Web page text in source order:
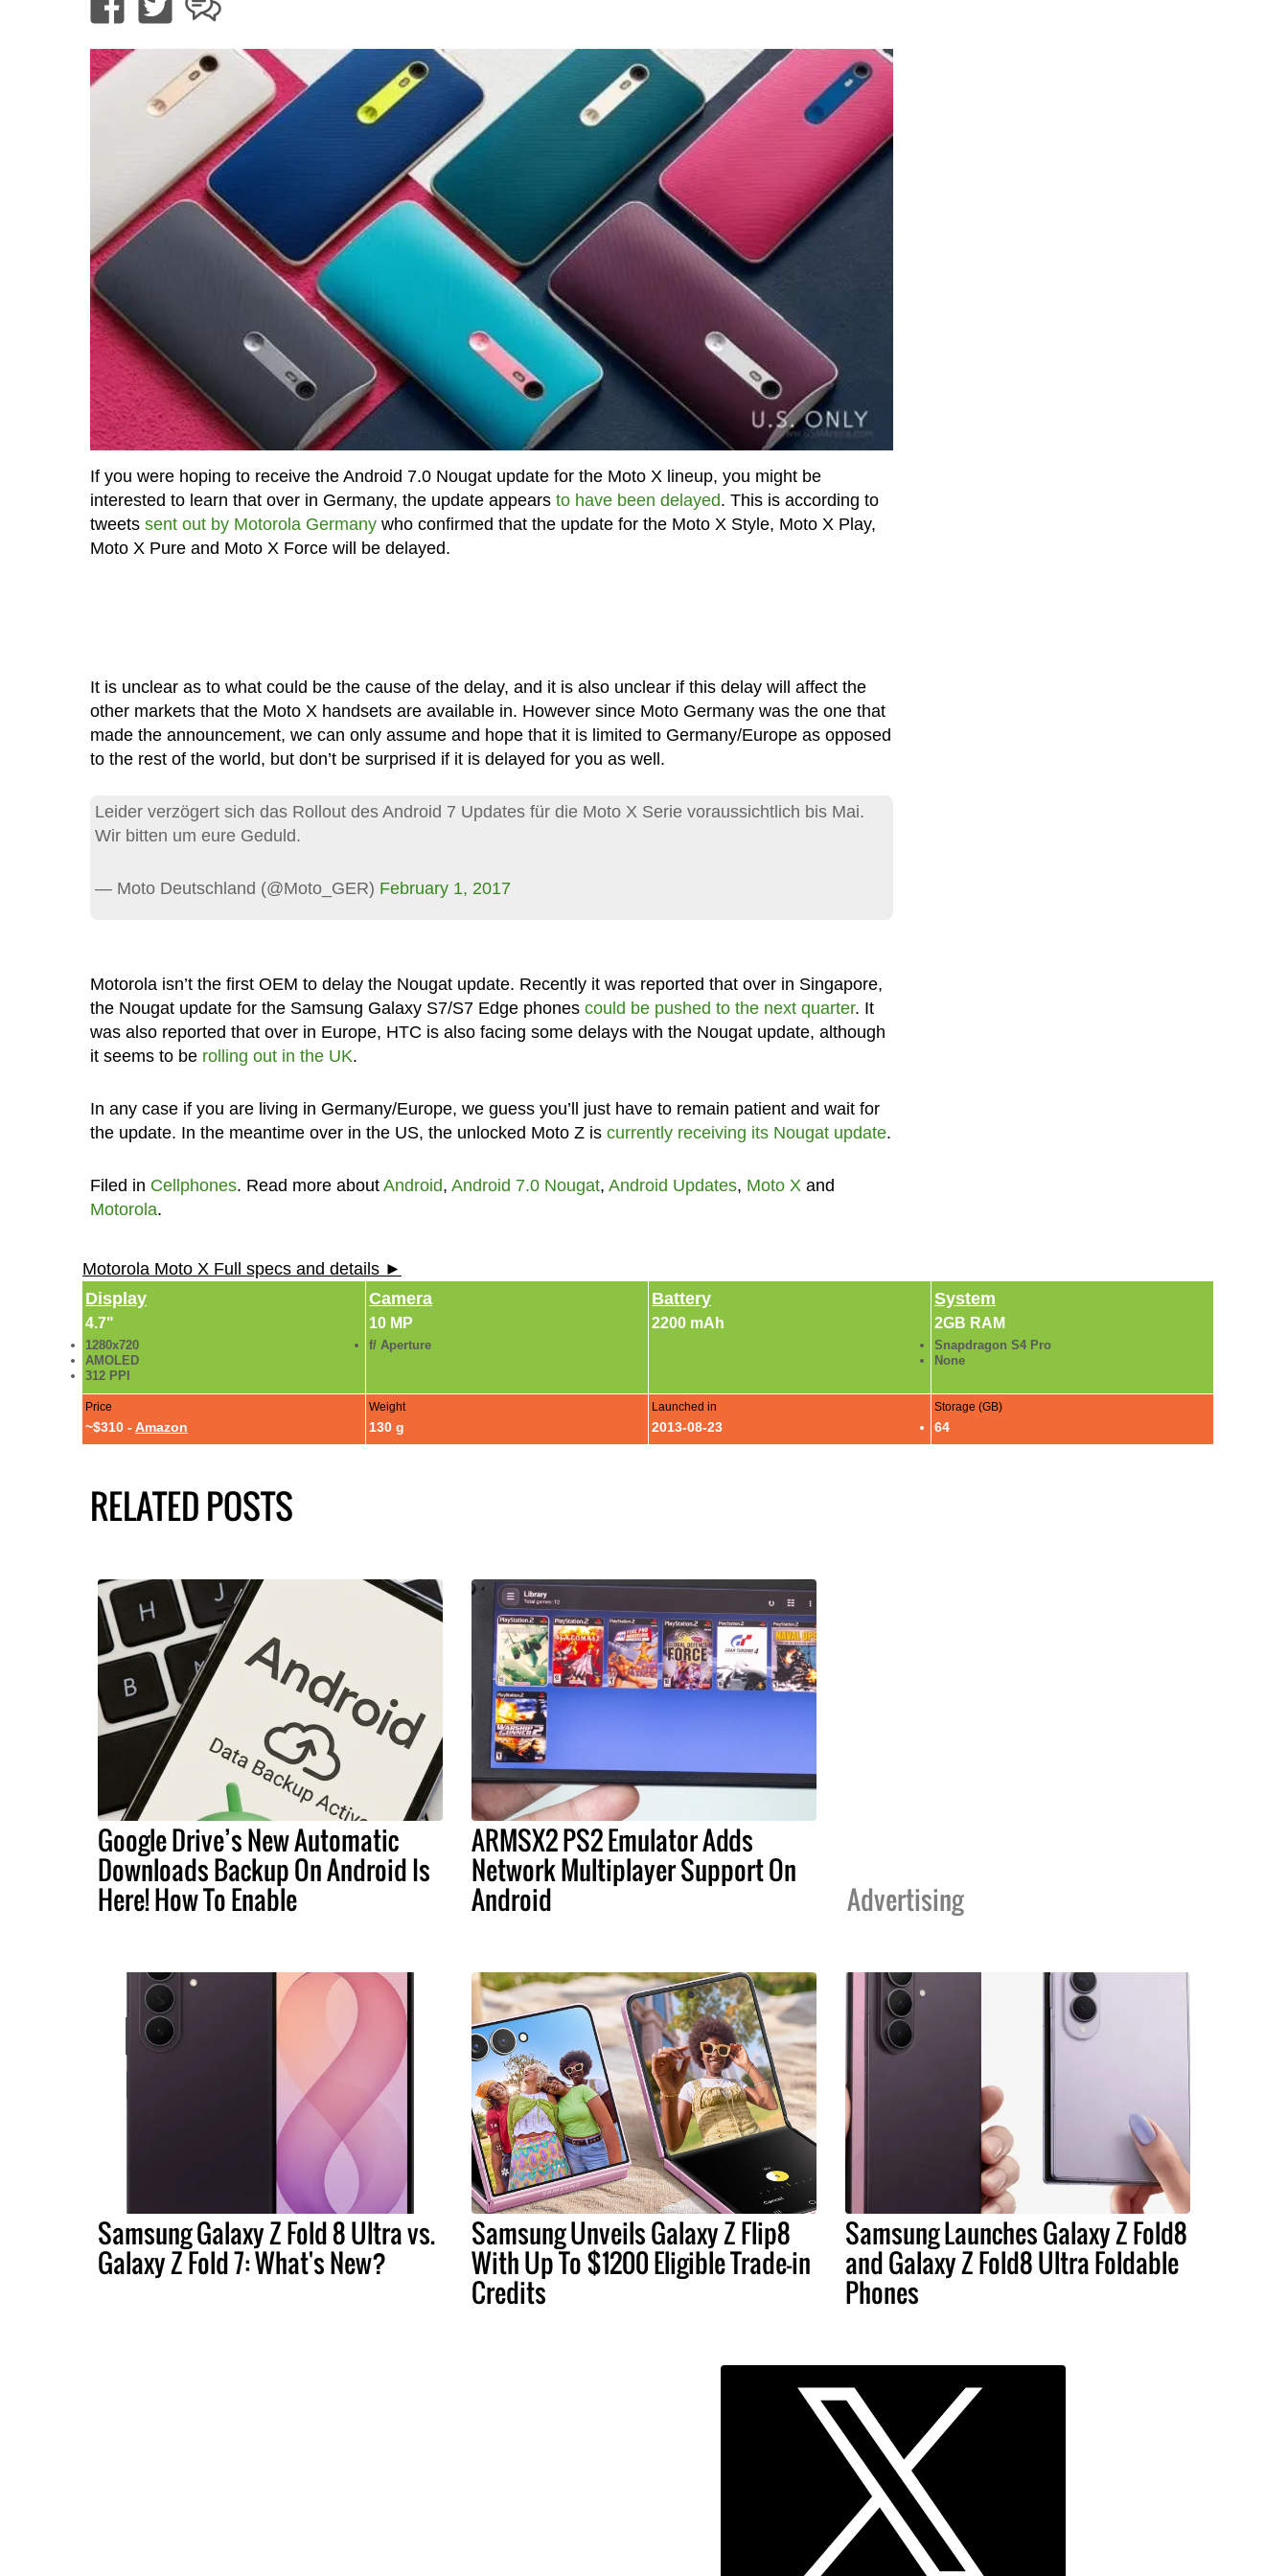
If you were hoping to receive the Android 7.0 Nougat update for the Moto X lineup, you might be
interested to learn that over in Germany, the update appears to have been delayed. This is according to
tweets sent out by Motorola Germanywho confirmed that the update for the Moto X Style, Moto X Play,
Moto X Pure and Moto X Force will be delayed.
It is unclear as to what could be the cause of the delay, and it is also unclear if this delay will affect the
other markets that the Moto X handsets are available in. However since Moto Germany was the one that
made the announcement, we can only assume and hope that it is limited to Germany/Europe as opposed
to the rest of the world, but don’t be surprised if it is delayed for you as well.
Leider verzögert sich das Rollout des Android 7 Updates für die Moto X Serie voraussichtlich bis Mai.
Wir bitten um eure Geduld.
— Moto Deutschland (@Moto_GER) February 1, 2017
Motorola isn’t the first OEM to delay the Nougat update. Recently it was reported that over in Singapore,
the Nougat update for the Samsung Galaxy S7/S7 Edge phones could be pushed to the next quarter. It
was also reported that over in Europe, HTC is also facing some delays with the Nougat update, although
it seems to be rolling out in the UK.
In any case if you are living in Germany/Europe, we guess you’ll just have to remain patient and wait for
the update. In the meantime over in the US, the unlocked Moto Z is currently receiving its Nougat update.
Filed in Cellphones. Read more about Android, Android 7.0 Nougat, Android Updates, Moto X and
Motorola.
Motorola Moto X Full specs and details ►
Display
4.7"
1280x720
AMOLED
312 PPI
Camera
10 MP
f/ Aperture
Battery
2200 mAh
System
2GB RAM
Snapdragon S4 Pro
None
Price
~$310 - Amazon
Weight
130 g
Launched in
2013-08-23
Storage (GB)
64
RELATED POSTS
Google Drive’s New Automatic
Downloads Backup On Android Is
Here! How To Enable
ARMSX2 PS2 Emulator Adds
Network Multiplayer Support On
Android Advertising
Samsung Galaxy Z Fold 8 Ultra vs.
Galaxy Z Fold 7: What's New?
Samsung Unveils Galaxy Z Flip8
With Up To $1200 Eligible Trade-in
Credits
Samsung Launches Galaxy Z Fold8
and Galaxy Z Fold8 Ultra Foldable
Phones